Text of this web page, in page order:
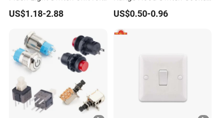
Home Use
US$1.18-2.88
Hood Piano Type 5 Pin
Push Button Keyboard
Switch
US$0.50-0.96